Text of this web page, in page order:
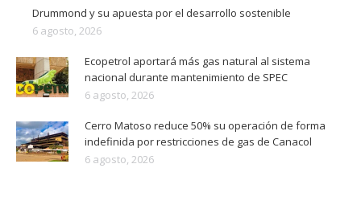
Drummond y su apuesta por el desarrollo sostenible
6 agosto, 2026
Ecopetrol aportará más gas natural al sistema
nacional durante mantenimiento de SPEC
6 agosto, 2026
Cerro Matoso reduce 50% su operación de forma
indefinida por restricciones de gas de Canacol
6 agosto, 2026